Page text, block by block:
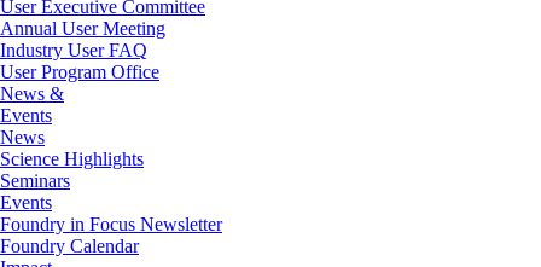
User Executive Committee
Annual User Meeting
Industry User FAQ
User Program Office
News &
Events
News
Science Highlights
Seminars
Events
Foundry in Focus Newsletter
Foundry Calendar